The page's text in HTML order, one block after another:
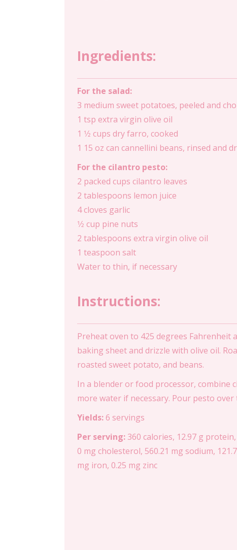
Ingredients:
For the salad:
3 medium sweet potatoes, peeled and
1 tsp extra virgin olive oil
1 1⁄2 cups dry farro, cooked
1 15 oz can cannellini beans, rinsed and
For the cilantro pesto:
2 packed cups cilantro leaves
2 tablespoons lemon juice
4 cloves garlic
1⁄2 cup pine nuts
2 tablespoons extra virgin olive oil
1 teaspoon salt
Water to thin, if necessary
Instructions:
Preheat oven to 425 degrees Fahrenheit
baking sheet and drizzle with olive oil.
roasted sweet potato, and beans.
In a blender or food processor, combine
more water if necessary. Pour pesto
Yields: 6 servings
Per serving: 360 calories, 12.97 g
0 mg cholesterol, 560.21 mg sodium,
mg iron, 0.25 mg zinc